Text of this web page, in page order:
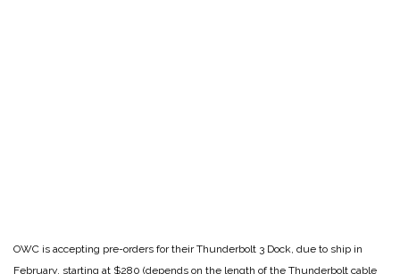
OWC is accepting pre-orders for their Thunderbolt 3 Dock, due to ship in
February, starting at $280 (depends on the length of the Thunderbolt cable